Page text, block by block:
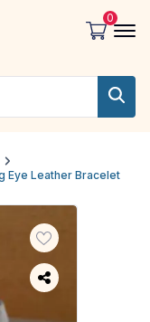
0
Eye Leather Bracelet